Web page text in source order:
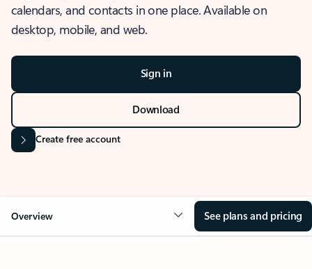
calendars, and contacts in one place. Available on
desktop, mobile, and web.
Sign in
Download
Create free account
Overview See plans and pricing